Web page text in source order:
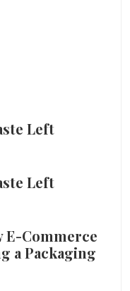
Left
Left
E-Commerce
a Packaging